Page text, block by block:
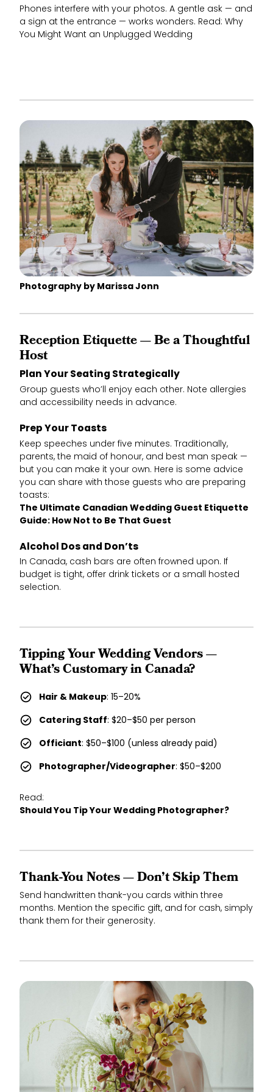
Phones interfere with your photos. A gentle ask — and
a sign at the entrance — works wonders. Read: Why
You Might Want an Unplugged Wedding
Photography by Marissa Jonn
Reception Etiquette — Be a Thoughtful
Host
Plan Your Seating Strategically
Group guests who’ll enjoy each other. Note allergies
and accessibility needs in advance.
Prep Your Toasts
Keep speeches under five minutes. Traditionally,
parents, the maid of honour, and best man speak —
but you can make it your own. Here is some advice
you can share with those guests who are preparing
toasts:
The Ultimate Canadian Wedding Guest Etiquette
Guide: How Not to Be That Guest
Alcohol Dos and Don’ts
In Canada, cash bars are often frowned upon. If
budget is tight, offer drink tickets or a small hosted
selection.
Tipping Your Wedding Vendors —
What’s Customary in Canada?
Hair & Makeup: 15–20%
Catering Staff: $20–$50 per person
Officiant: $50–$100 (unless already paid)
Photographer/Videographer: $50–$200
Read:
Should You Tip Your Wedding Photographer?
Thank-You Notes — Don’t Skip Them
Send handwritten thank-you cards within three
months. Mention the specific gift, and for cash, simply
thank them for their generosity.